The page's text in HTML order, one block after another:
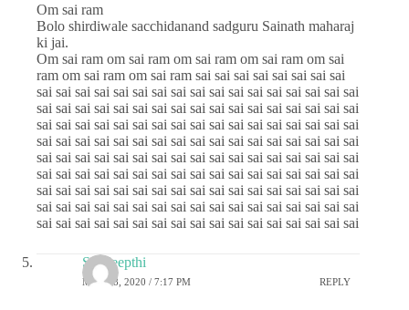
Om sai ram
Bolo shirdiwale sacchidanand sadguru Sainath maharaj
ki jai.
Om sai ram om sai ram om sai ram om sai ram om sai
ram om sai ram om sai ram sai sai sai sai sai sai sai sai
sai sai sai sai sai sai sai sai sai sai sai sai sai sai sai sai sai
sai sai sai sai sai sai sai sai sai sai sai sai sai sai sai sai sai
sai sai sai sai sai sai sai sai sai sai sai sai sai sai sai sai sai
sai sai sai sai sai sai sai sai sai sai sai sai sai sai sai sai sai
sai sai sai sai sai sai sai sai sai sai sai sai sai sai sai sai sai
sai sai sai sai sai sai sai sai sai sai sai sai sai sai sai sai sai
sai sai sai sai sai sai sai sai sai sai sai sai sai sai sai sai sai
sai sai sai sai sai sai sai sai sai sai sai sai sai sai sai sai sai
sai sai sai sai sai sai sai sai sai sai sai sai sai sai sai sai sai
Sai deepthi
MAY 28, 2020 / 7:17 PM REPLY